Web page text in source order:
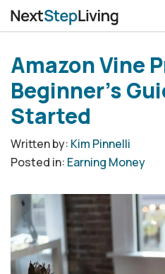
Money
Career
Quotes
More
Amazon Vine
Beginner’s
Started
Written by: Kim Pinnelli
Posted in: Earning Money